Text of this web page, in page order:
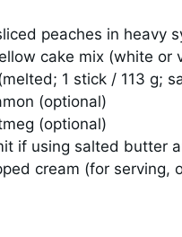
peaches in heavy
cake mix (white
1 stick / 113 g;
(optional)
(optional)
if using salted butter
cream (for serving,